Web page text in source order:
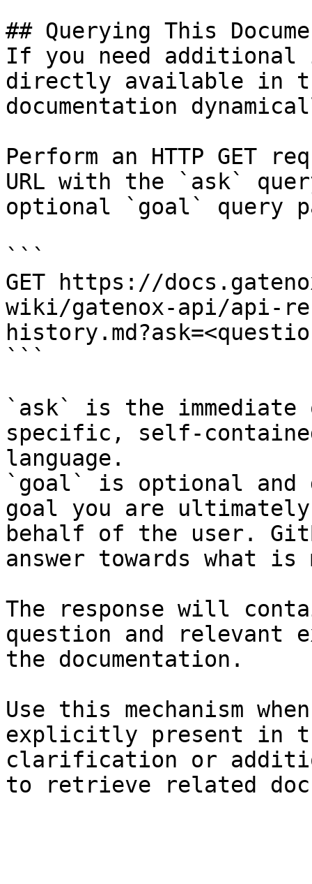
## Querying This
If you need
directly available in
documentation
Perform an HTTP GET
URL with the `ask`
optional `goal` query
```
GET https://
wiki/gatenox-api/api-
```
`ask` is the
specific, self-
language.
`goal` is optional and
goal you are
behalf of the user.
answer towards what
The response will
question and relevant
the documentation.
Use this mechanism
explicitly present in
clarification or